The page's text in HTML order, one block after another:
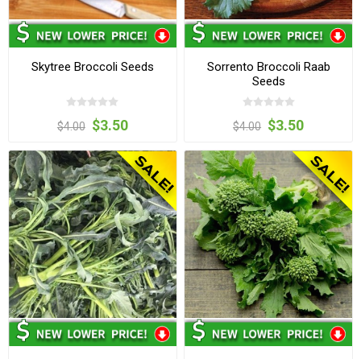
Skytree Broccoli Seeds
$4.00 $3.50
Sorrento Broccoli Raab
Seeds
$4.00 $3.50